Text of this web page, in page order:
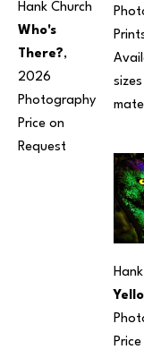
Hank Church
Who's
There?,
2026
Photography
Price on
Request